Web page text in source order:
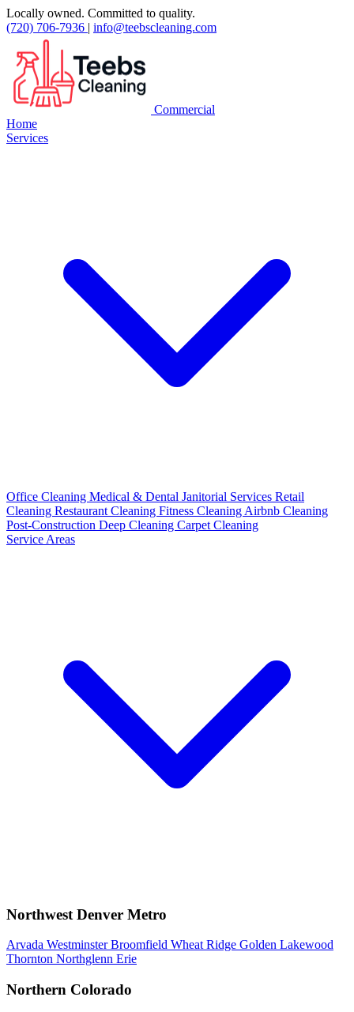
Locally owned. Committed to quality.
(720) 706-7936 | info@teebscleaning.com
Commercial
Home
Services
Office Cleaning Medical & Dental Janitorial Services Retail
Cleaning Restaurant Cleaning Fitness Cleaning Airbnb Cleaning
Post-Construction Deep Cleaning Carpet Cleaning
Service Areas
Northwest Denver Metro
Arvada WestminsterBroomfield Wheat Ridge Golden Lakewood
Thornton Northglenn Erie
Northern Colorado